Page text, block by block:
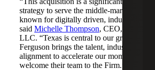
strategy to serve the middle-market as
known for digitally driven, industry-
said Michelle Thompson, CEO, Cherry
LLC. “Texas is central to our growth
Ferguson brings the talent, industry depth
alignment to accelerate our momentum.
welcome their team to the Firm.”